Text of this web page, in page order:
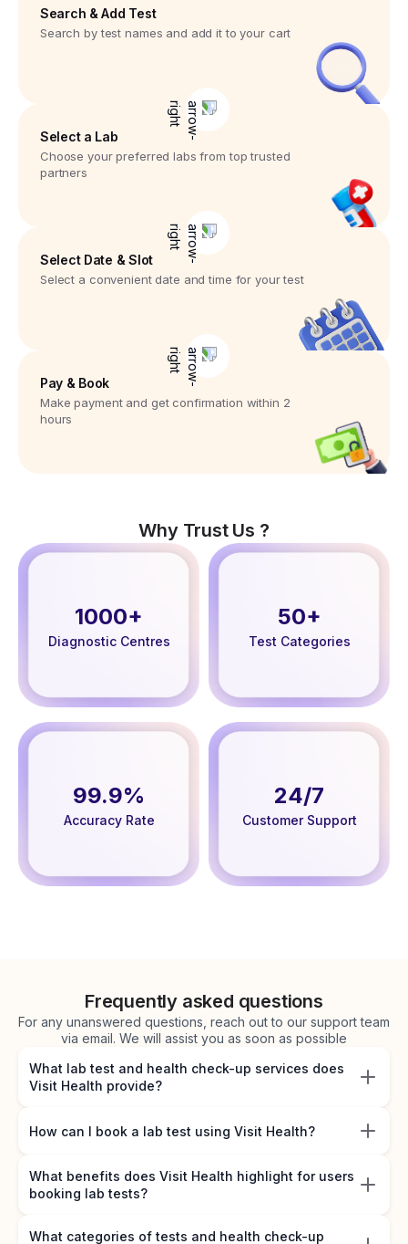
Search & Add Test
Search by test names and add it to your cart
Select a Lab
Choose your preferred labs from top trusted
partners
Select Date & Slot
Select a convenient date and time for your test
Pay & Book
Make payment and get confirmation within 2
hours
Why Trust Us ?
1000+
Diagnostic Centres
50+
Test Categories
99.9%
Accuracy Rate
24/7
Customer Support
Frequently asked questions
For any unanswered questions, reach out to our support team
via email. We will assist you as soon as possible
What lab test and health check-up services does
Visit Health provide?
How can I book a lab test using Visit Health?
What benefits does Visit Health highlight for users
booking lab tests?
What categories of tests and health check-up